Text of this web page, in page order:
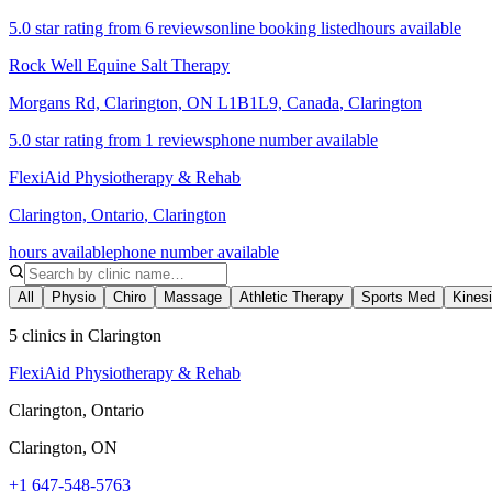
5.0 star rating from 6 reviewsonline booking listedhours available
Rock Well Equine Salt Therapy
Morgans Rd, Clarington, ON L1B1L9, Canada, Clarington
5.0 star rating from 1 reviewsphone number available
FlexiAid Physiotherapy & Rehab
Clarington, Ontario, Clarington
hours availablephone number available
All Physio Chiro Massage Athletic Therapy Sports Med
5 clinics in Clarington
FlexiAid Physiotherapy & Rehab
Clarington, Ontario
Clarington, ON
+1 647-548-5763